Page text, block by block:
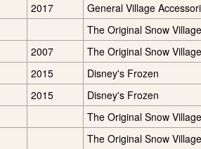
2017 General Village
The Original Snow
2007 The Original Snow Village
2015 Disney's Frozen
2015 Disney's Frozen
The Original Snow
The Original Snow